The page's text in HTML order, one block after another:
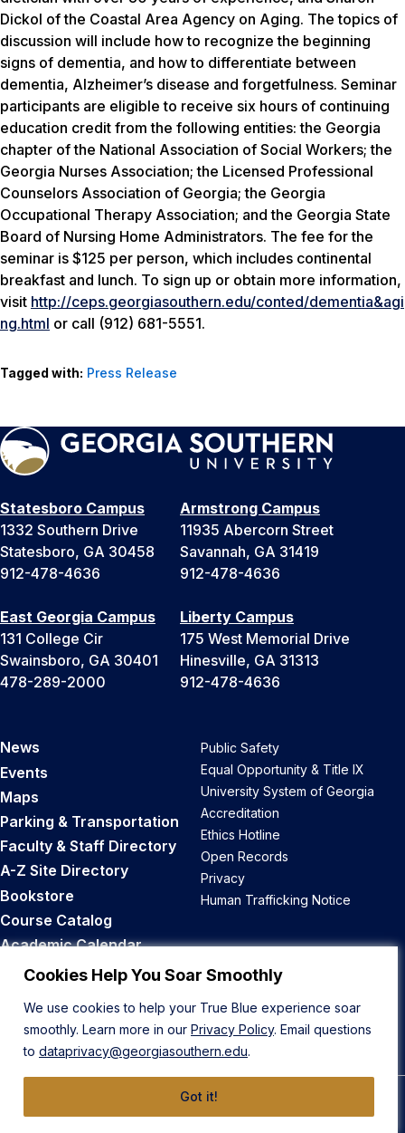
Cookies Help You Soar Smoothly
We use cookies to help your True Blue experience soar
smoothly. Learn more in our Privacy Policy. Email questions
to dataprivacy@georgiasouthern.edu.
Got it!
Dickol of the Coastal Area Agency on Aging. The topics of
discussion will include how to recognize the beginning
signs of dementia, and how to differentiate between
dementia, Alzheimer’s disease and forgetfulness. Seminar
participants are eligible to receive six hours of continuing
education credit from the following entities: the Georgia
chapter of the National Association of Social Workers; the
Georgia Nurses Association; the Licensed Professional
Counselors Association of Georgia; the Georgia
Occupational Therapy Association; and the Georgia State
Board of Nursing Home Administrators. The fee for the
seminar is $125 per person, which includes continental
breakfast and lunch. To sign up or obtain more information,
visit http://ceps.georgiasouthern.edu/conted/dementia&agi
ng.html or call (912) 681-5551.
Tagged with: Press Release
Statesboro Campus
1332 Southern Drive
Statesboro, GA 30458
912-478-4636
Armstrong Campus
11935 Abercorn Street
Savannah, GA 31419
912-478-4636
East Georgia Campus
131 College Cir
Swainsboro, GA 30401
478-289-2000
Liberty Campus
175 West Memorial Drive
Hinesville, GA 31313
912-478-4636
News
Events
Maps
Parking & Transportation
Faculty & Staff Directory
A-Z Site Directory
Bookstore
Course Catalog
Academic Calendar
Career Opportunities
Public Safety
Equal Opportunity & Title IX
University System of Georgia
Accreditation
Ethics Hotline
Open Records
Privacy
Human Trafficking Notice
Back to Top